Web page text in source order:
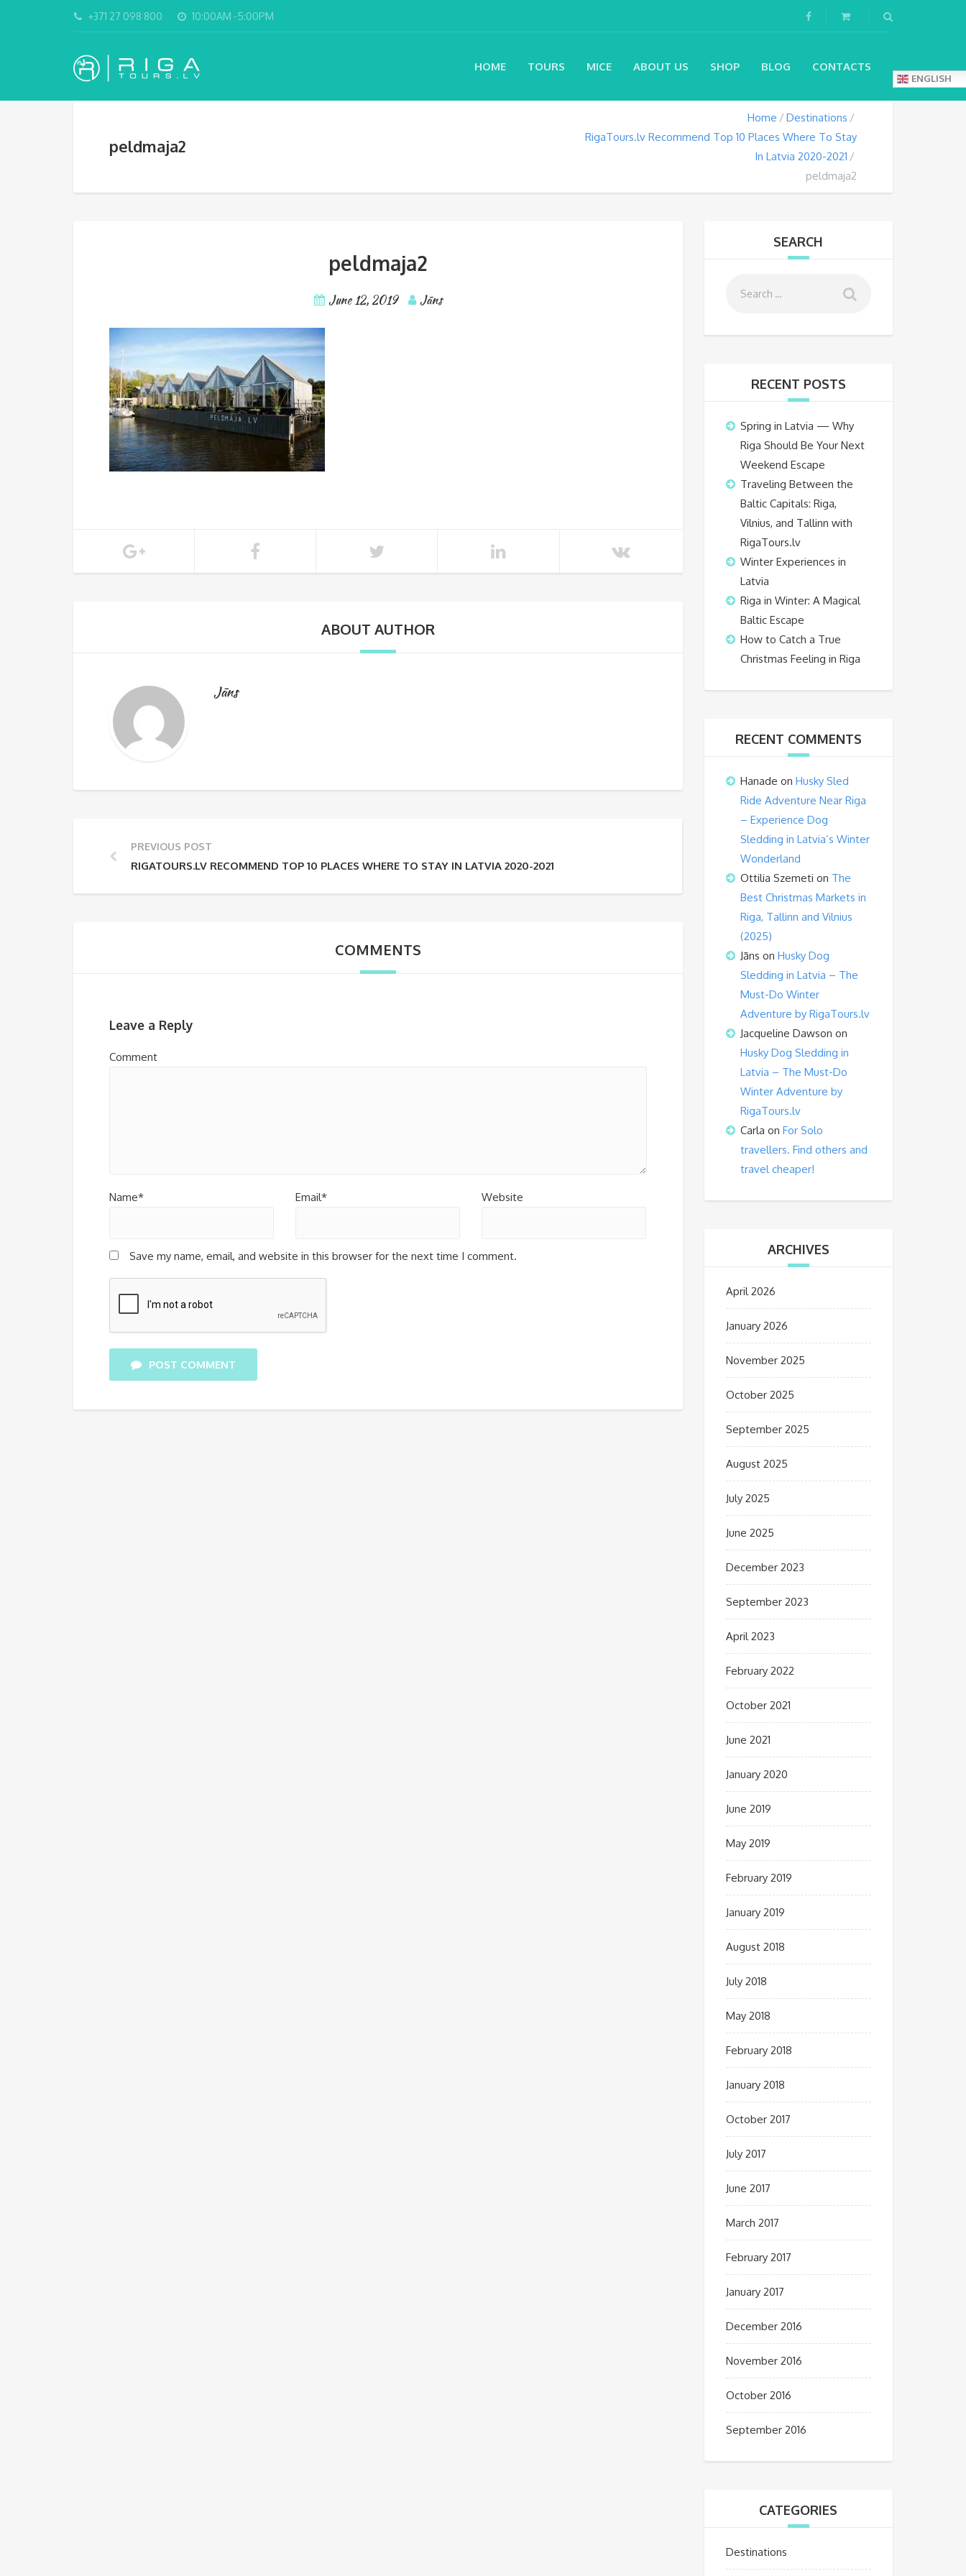
+371 27 098 800 10:00AM -5:00PM
HOME TOURS MICE ABOUT US SHOP BLOG CONTACTS
ENGLISH
peldmaja2
Home
Destinations
RigaTours.lv Recommend Top 10 Places Where To Stay
In Latvia 2020-2021
peldmaja2
peldmaja2
June 12, 2019 Jāns
ABOUT AUTHOR
Jāns
PREVIOUS POST
RIGATOURS.LV RECOMMEND TOP 10 PLACES WHERE TO STAY IN LATVIA 2020-2021
COMMENTS
Leave a Reply
Comment
Name* Email* Website
Save my name, email, and website in this browser for the next time I comment.
POST COMMENT
SEARCH
RECENT POSTS
Spring in Latvia — Why
Riga Should Be Your Next
Weekend Escape
Traveling Between the
Baltic Capitals: Riga,
Vilnius, and Tallinn with
RigaTours.lv
Winter Experiences in
Latvia
Riga in Winter: A Magical
Baltic Escape
How to Catch a True
Christmas Feeling in Riga
RECENT COMMENTS
Hanade on Husky Sled
Ride Adventure Near Riga
– Experience Dog
Sledding in Latvia’s Winter
Wonderland
Ottilia Szemeti on The
Best Christmas Markets in
Riga, Tallinn and Vilnius
(2025)
Jāns on Husky Dog
Sledding in Latvia – The
Must-Do Winter
Adventure by RigaTours.lv
Jacqueline Dawson on
Husky Dog Sledding in
Latvia – The Must-Do
Winter Adventure by
RigaTours.lv
Carla on For Solo
travellers. Find others and
travel cheaper!
ARCHIVES
April 2026
January 2026
November 2025
October 2025
September 2025
August 2025
July 2025
June 2025
December 2023
September 2023
April 2023
February 2022
October 2021
June 2021
January 2020
June 2019
May 2019
February 2019
January 2019
August 2018
July 2018
May 2018
February 2018
January 2018
October 2017
July 2017
June 2017
March 2017
February 2017
January 2017
December 2016
November 2016
October 2016
September 2016
CATEGORIES
Destinations